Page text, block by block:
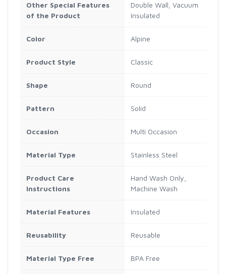
Other Special Features
of the Product
Double Wall, Vacuum
Insulated
Color Alpine
Product Style Classic
Shape Round
Pattern Solid
Occasion Multi Occasion
Material Type Stainless Steel
Product Care
Instructions
Hand Wash Only,
Machine Wash
Material Features Insulated
Reusability Reusable
Material Type Free BPA Free